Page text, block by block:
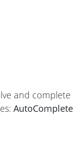
and complete
AutoComplete